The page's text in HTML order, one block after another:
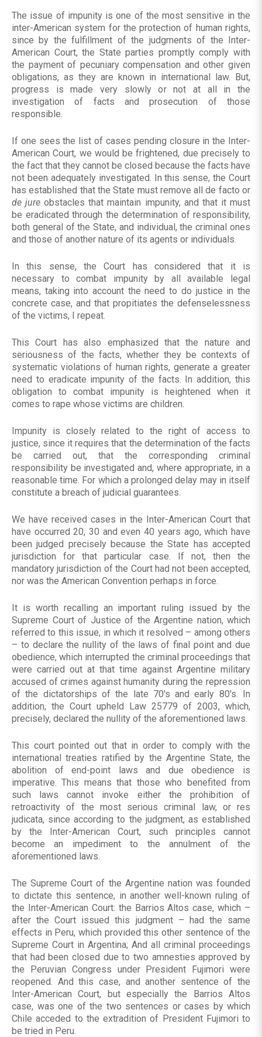
The issue of impunity is one of the most sensitive in the
inter-American system for the protection of human rights,
since by the fulfillment of the judgments of the Inter-
American Court, the State parties promptly comply with
the payment of pecuniary compensation and other given
obligations, as they are known in international law. But,
progress is made very slowly or not at all in the
investigation of facts and prosecution of those
responsible.
If one sees the list of cases pending closure in the Inter-
American Court, we would be frightened, due precisely to
the fact that they cannot be closed because the facts have
not been adequately investigated. In this sense, the Court
has established that the State must remove all de facto or
de jure obstacles that maintain impunity, and that it must
be eradicated through the determination of responsibility,
both general of the State, and individual, the criminal ones
and those of another nature of its agents or individuals.
In this sense, the Court has considered that it is
necessary to combat impunity by all available legal
means, taking into account the need to do justice in the
concrete case, and that propitiates the defenselessness
of the victims, I repeat.
This Court has also emphasized that the nature and
seriousness of the facts, whether they be contexts of
systematic violations of human rights, generate a greater
need to eradicate impunity of the facts. In addition, this
obligation to combat impunity is heightened when it
comes to rape whose victims are children.
Impunity is closely related to the right of access to
justice, since it requires that the determination of the facts
be carried out, that the corresponding criminal
responsibility be investigated and, where appropriate, in a
reasonable time. For which a prolonged delay may in itself
constitute a breach of judicial guarantees.
We have received cases in the Inter-American Court that
have occurred 20, 30 and even 40 years ago, which have
been judged precisely because the State has accepted
jurisdiction for that particular case. If not, then the
mandatory jurisdiction of the Court had not been accepted,
nor was the American Convention perhaps in force.
It is worth recalling an important ruling issued by the
Supreme Court of Justice of the Argentine nation, which
referred to this issue, in which it resolved – among others
– to declare the nullity of the laws of final point and due
obedience, which interrupted the criminal proceedings that
were carried out at that time against Argentine military
accused of crimes against humanity during the repression
of the dictatorships of the late 70's and early 80's. In
addition, the Court upheld Law 25779 of 2003, which,
precisely, declared the nullity of the aforementioned laws.
This court pointed out that in order to comply with the
international treaties ratified by the Argentine State, the
abolition of end-point laws and due obedience is
imperative. This means that those who benefited from
such laws cannot invoke either the prohibition of
retroactivity of the most serious criminal law, or res
judicata, since according to the judgment, as established
by the Inter-American Court, such principles cannot
become an impediment to the annulment of the
aforementioned laws.
The Supreme Court of the Argentine nation was founded
to dictate this sentence, in another well-known ruling of
the Inter-American Court: the Barrios Altos case, which –
after the Court issued this judgment – had the same
effects in Peru, which provided this other sentence of the
Supreme Court in Argentina; And all criminal proceedings
that had been closed due to two amnesties approved by
the Peruvian Congress under President Fujimori were
reopened. And this case, and another sentence of the
Inter-American Court, but especially the Barrios Altos
case, was one of the two sentences or cases by which
Chile acceded to the extradition of President Fujimori to
be tried in Peru.